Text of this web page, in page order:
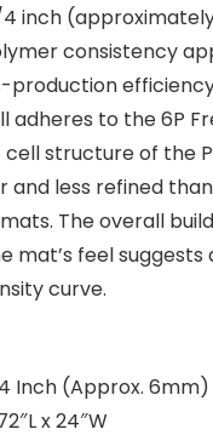
inch
consistency
production
adheres to the 6P
cell structure of the
and less refined
The overall
mat’s feel suggests
curve.
Inch (Approx. 6mm)
x 24″W